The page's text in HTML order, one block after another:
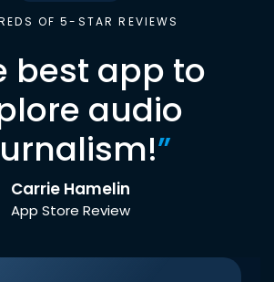
OF 5-STAR REVIEWS
best app to
audio
”
Carrie Hamelin
App Store Review